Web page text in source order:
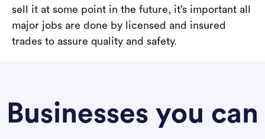
sell it at some point in the future, it’s important all
major jobs are done by licensed and insured
trades to assure quality and safety.
Businesses you can